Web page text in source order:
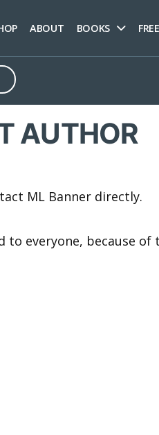
ABOUT BOOKS
AUTHOR
ML Banner directly.
everyone, because